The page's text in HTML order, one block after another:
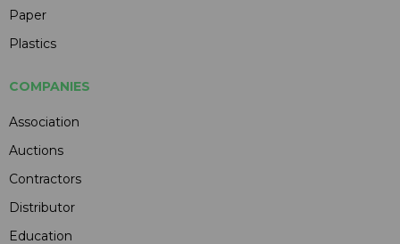
Paper
Plastics
COMPANIES
Association
Auctions
Contractors
Distributor
Education